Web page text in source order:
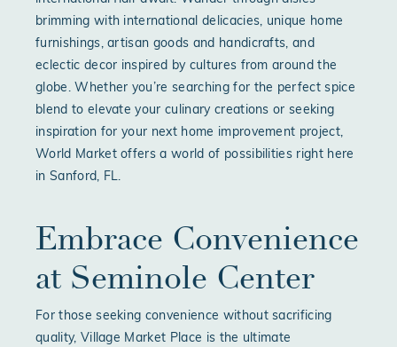
brimming with international delicacies, unique home
furnishings, artisan goods and handicrafts, and
eclectic decor inspired by cultures from around the
globe. Whether you’re searching for the perfect spice
blend to elevate your culinary creations or seeking
inspiration for your next home improvement project,
World Market offers a world of possibilities right here
in Sanford, FL.
Embrace Convenience
at Seminole Center
For those seeking convenience without sacrificing
quality, Village Market Place is the ultimate